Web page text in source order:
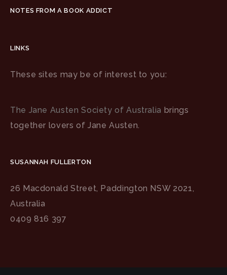
NOTES FROM A BOOK ADDICT
LINKS
These sites may be of interest to you:
The Jane Austen Society of Australia brings
together lovers of Jane Austen.
SUSANNAH FULLERTON
26 Macdonald Street, Paddington NSW 2021,
Australia
0409 816 397